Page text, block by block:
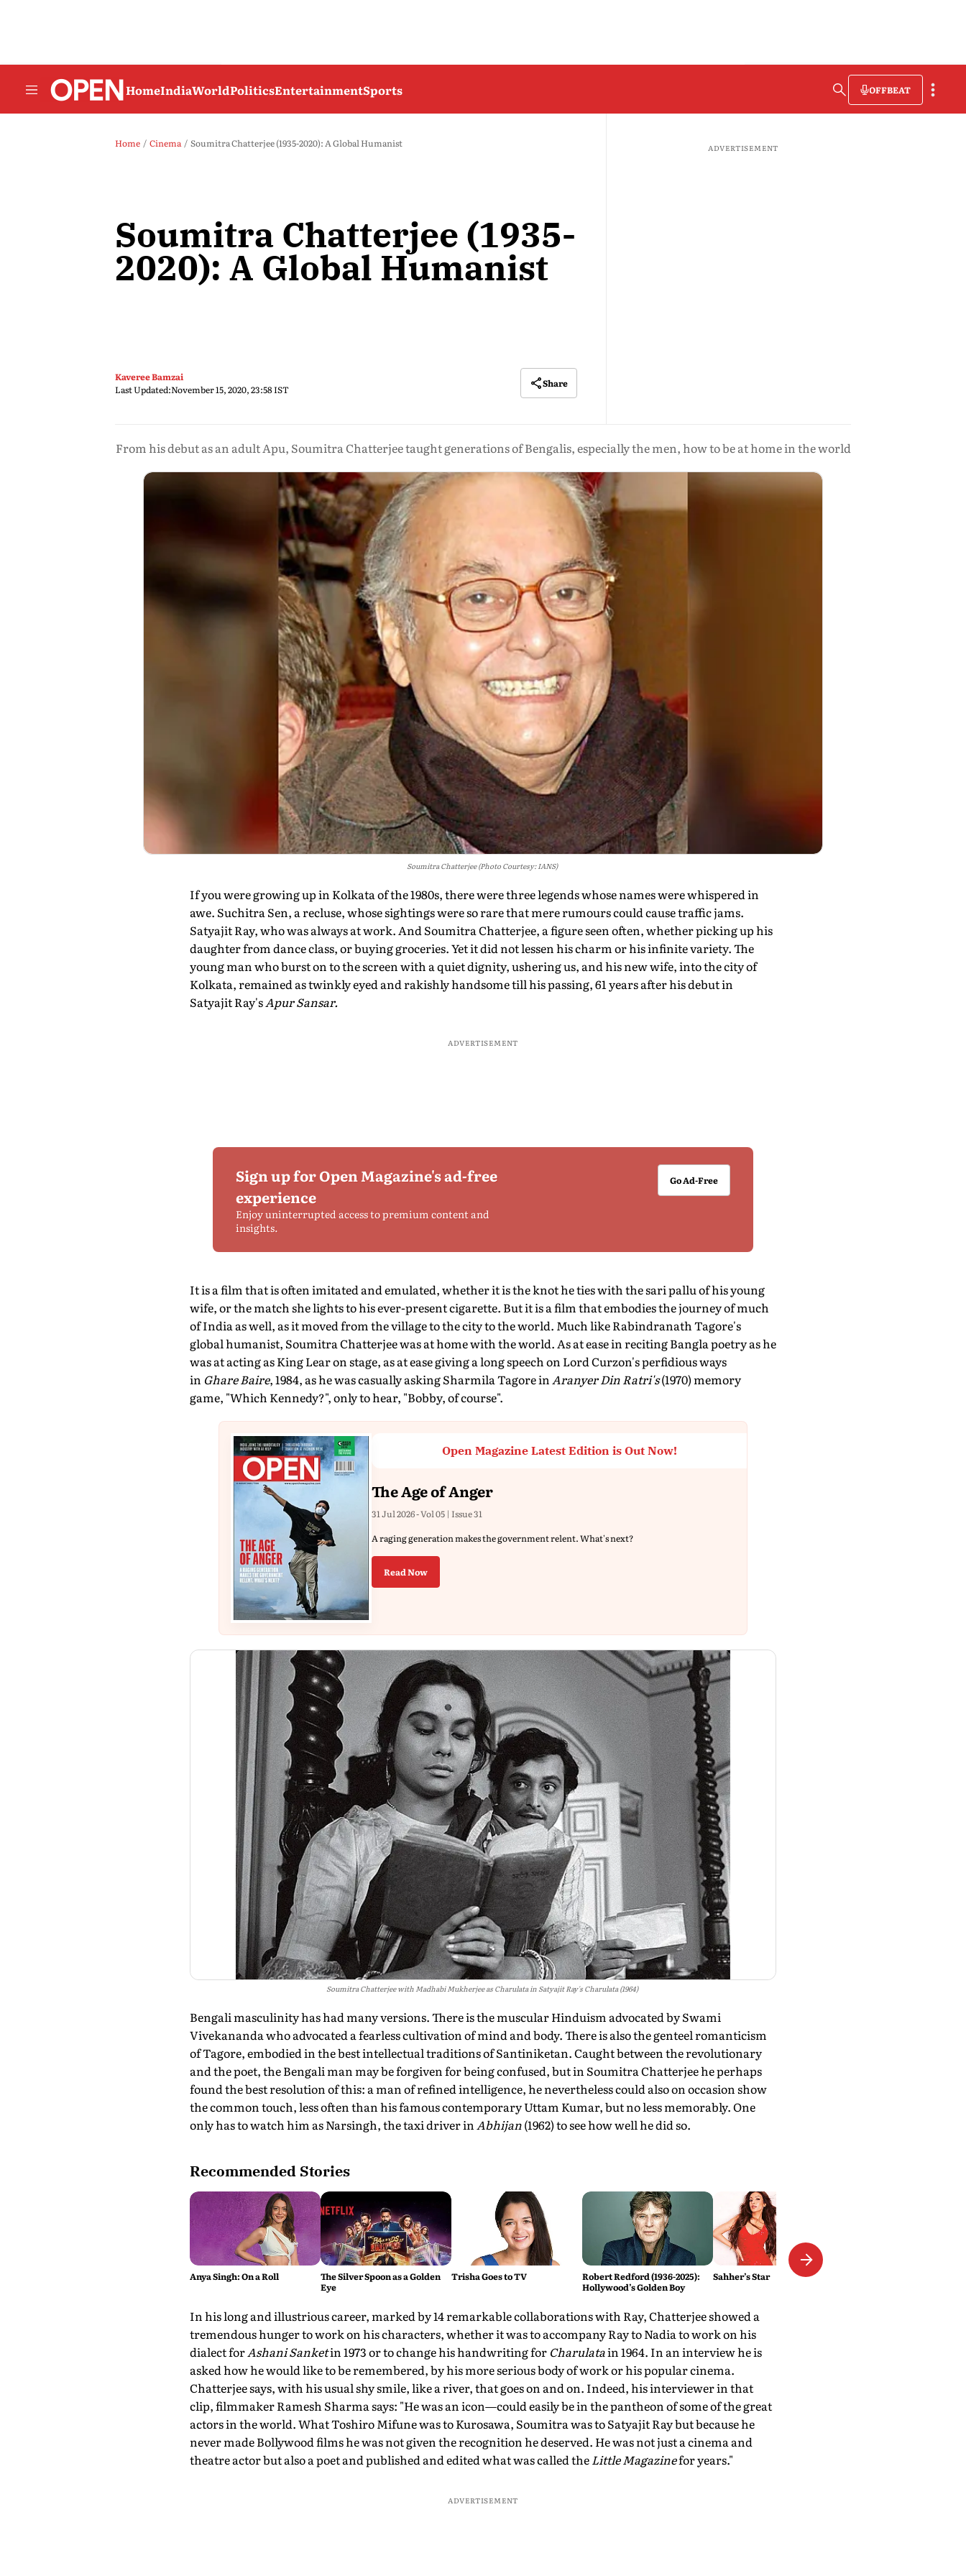
HomeIndiaWorldPoliticsEntertainmentSports OFFBEAT
Home Cinema Soumitra Chatterjee (1935-2020): A Global Humanist
Soumitra Chatterjee (1935-
2020): A Global Humanist
Kaveree Bamzai
Last Updated:November 15, 2020, 23:58 IST
Share
ADVERTISEMENT
From his debut as an adult Apu, Soumitra Chatterjee taught generations of Bengalis, especially the men, how to be at home in the world
Soumitra Chatterjee (Photo Courtesy: IANS)
If you were growing up in Kolkata of the 1980s, there were three legends whose names were whispered in
awe. Suchitra Sen, a recluse, whose sightings were so rare that mere rumours could cause traffic jams.
Satyajit Ray, who was always at work. And Soumitra Chatterjee, a figure seen often, whether picking up his
daughter from dance class, or buying groceries. Yet it did not lessen his charm or his infinite variety. The
young man who burst on to the screen with a quiet dignity, ushering us, and his new wife, into the city of
Kolkata, remained as twinkly eyed and rakishly handsome till his passing, 61 years after his debut in
Satyajit Ray'sApur Sansar.
ADVERTISEMENT
Sign up for Open Magazine's ad-free
experience
Enjoy uninterrupted access to premium content and
insights.
Go Ad-Free
It is a film that is often imitated and emulated, whether it is the knot he ties with the sari pallu of his young
wife, or the match she lights to his ever-present cigarette. But it is a film that embodies the journey of much
of India as well, as it moved from the village to the city to the world. Much like Rabindranath Tagore's
global humanist, Soumitra Chatterjee was at home with the world. As at ease in reciting Bangla poetry as he
was at acting as King Lear on stage, as at ease giving a long speech on Lord Curzon's perfidious ways
in Ghare Baire, 1984, as he was casually asking Sharmila Tagore inAranyer Din Ratri's(1970) memory
game, "Which Kennedy?", only to hear, "Bobby, of course".
Open Magazine Latest Edition is Out Now!
The Age of Anger
31 Jul 2026 - Vol 05 | Issue 31
A raging generation makes the government relent. What's next?
Read Now
Soumitra Chatterjee with Madhabi Mukherjee as Charulata in Satyajit Ray's Charulata (1964)
Bengali masculinity has had many versions. There is the muscular Hinduism advocated by Swami
Vivekananda who advocated a fearless cultivation of mind and body. There is also the genteel romanticism
of Tagore, embodied in the best intellectual traditions of Santiniketan. Caught between the revolutionary
and the poet, the Bengali man may be forgiven for being confused, but in Soumitra Chatterjee he perhaps
found the best resolution of this: a man of refined intelligence, he nevertheless could also on occasion show
the common touch, less often than his famous contemporary Uttam Kumar, but no less memorably. One
only has to watch him as Narsingh, the taxi driver inAbhijan(1962) to see how well he did so.
Recommended Stories
Anya Singh: On a Roll
The Silver Spoon as a Golden
Eye
Trisha Goes to TV
Robert Redford (1936-2025):
Hollywood’s Golden Boy
Sahher’s Star
In his long and illustrious career, marked by 14 remarkable collaborations with Ray, Chatterjee showed a
tremendous hunger to work on his characters, whether it was to accompany Ray to Nadia to work on his
dialect forAshani Sanketin 1973 or to change his handwriting for Charulatain 1964. In an interview he is
asked how he would like to be remembered, by his more serious body of work or his popular cinema.
Chatterjee says, with his usual shy smile, like a river, that goes on and on. Indeed, his interviewer in that
clip, filmmaker Ramesh Sharma says: "He was an icon—could easily be in the pantheon of some of the great
actors in the world. What Toshiro Mifune was to Kurosawa, Soumitra was to Satyajit Ray but because he
never made Bollywood films he was not given the recognition he deserved. He was not just a cinema and
theatre actor but also a poet and published and edited what was called the Little Magazinefor years."
ADVERTISEMENT